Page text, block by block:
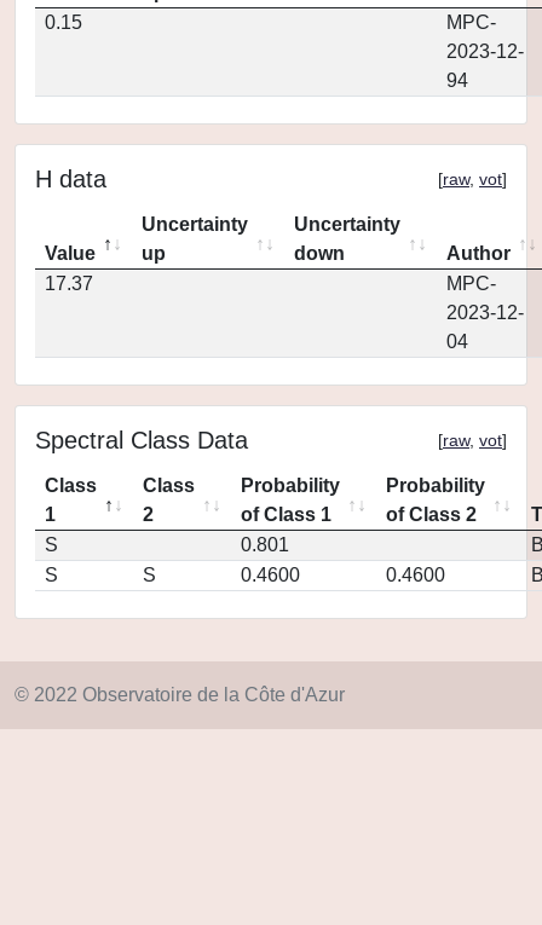
0.15
MPC-
2023-12-
94
H data [raw, vot]
Value
Uncertainty
up
Uncertainty
down
Author
17.37
MPC-
2023-12-
04
Spectral Class Data [raw, vot]
Class
1
Class
2
Probability
of Class 1
Probability
of Class 2
S
0.801
S
S 0.4600 0.4600
© 2022 Observatoire de la Côte d'Azur